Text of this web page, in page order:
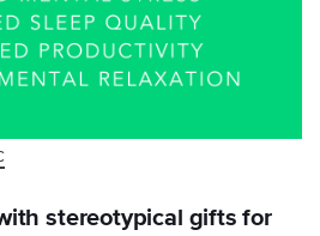
stereotypical gifts for